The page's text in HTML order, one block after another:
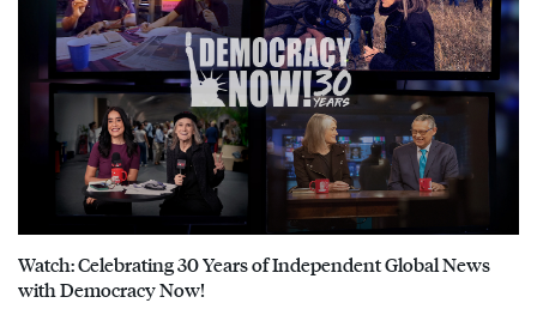
Watch: Celebrating 30 Years of Independent Global News
with Democracy Now!